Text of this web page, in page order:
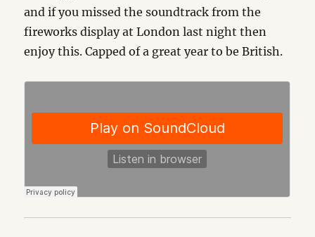
and if you missed the soundtrack from the
fireworks display at London last night then
enjoy this. Capped of a great year to be British.